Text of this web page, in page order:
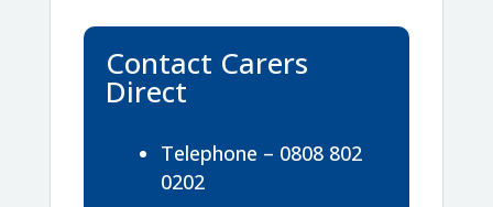
Contact Carers
Direct
Telephone – 0808 802
0202